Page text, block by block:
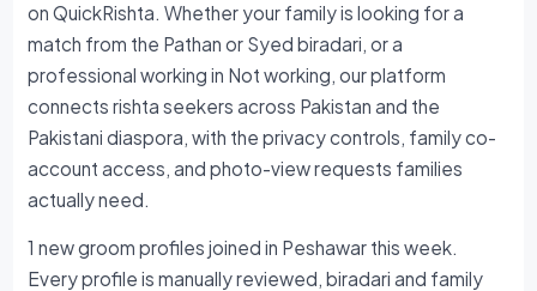
on QuickRishta. Whether your family is looking for a
match from the Pathan or Syed biradari, or a
professional working in Not working, our platform
connects rishta seekers across Pakistan and the
Pakistani diaspora, with the privacy controls, family co-
account access, and photo-view requests families
actually need.
1 new groom profiles joined in Peshawar this week.
Every profile is manually reviewed, biradari and family